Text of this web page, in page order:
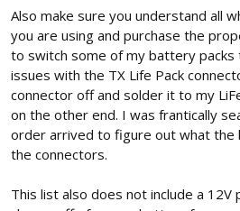
Also make sure you understand all
you are using and purchase the
to switch some of my battery packs
issues with the TX Life Pack
connector off and solder it to my
on the other end. I was frantically
order arrived to figure out what the
the connectors.
This list also does not include a 12V